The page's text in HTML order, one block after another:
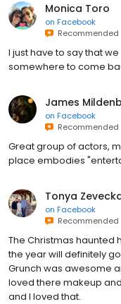
Monica Toro
on Facebook
Recommended
I just have to say that
somewhere to come
James
on Facebook
Recommended
Great group of actors,
place embodies
Tonya
on Facebook
Recommended
The Christmas haunted
the year will definitely
Grunch was awesome
loved there makeup
and I loved that.